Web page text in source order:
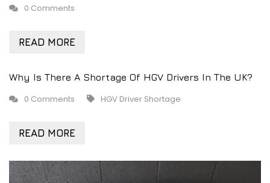
0 Comments
READ MORE
Why Is There A Shortage Of HGV Drivers In The UK?
0 Comments HGV Driver Shortage
READ MORE